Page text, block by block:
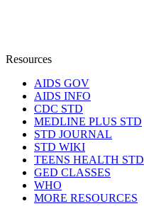
Resources
AIDS GOV
AIDS INFO
CDC STD
MEDLINE PLUS STD
STD JOURNAL
STD WIKI
TEENS HEALTH STD
GED CLASSES
WHO
MORE RESOURCES